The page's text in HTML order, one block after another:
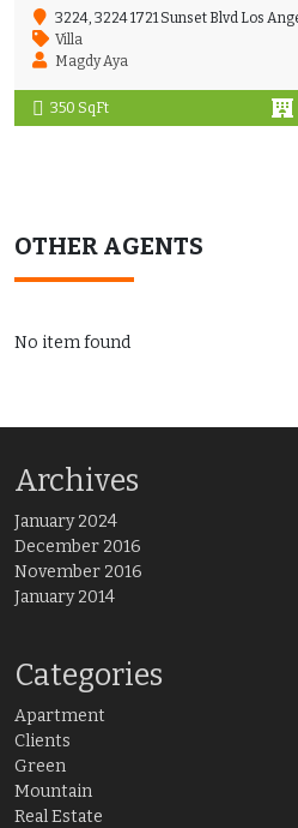
3224, 3224 1721 Sunset Blvd Los
Villa
Magdy Aya
350 SqFt
OTHER AGENTS
No item found
Archives
January 2024
December 2016
November 2016
January 2014
Categories
Apartment
Clients
Green
Mountain
Real Estate